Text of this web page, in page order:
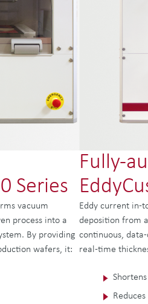
Series
vacuum
process into a
By providing
wafers, it:
Fully-
Eddy current in-
deposition from
continuous,
real-time